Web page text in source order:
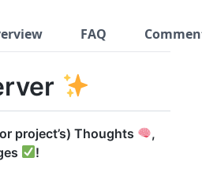
FAQ
project’s) Thoughts
,
!